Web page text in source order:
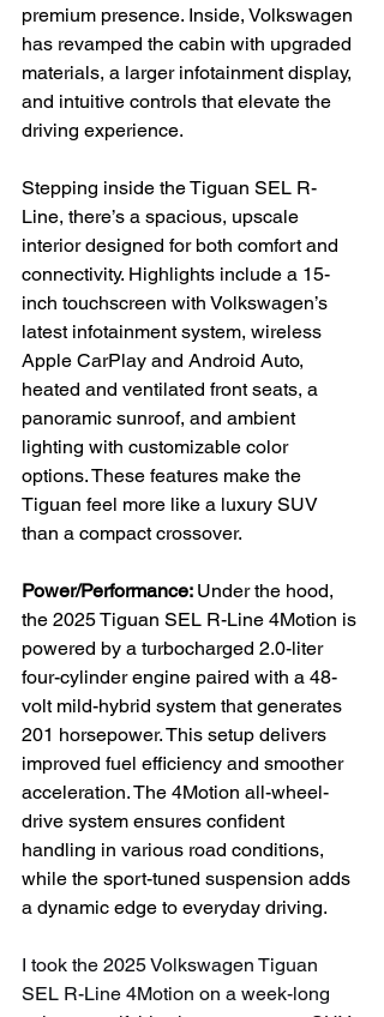
premium presence. Inside, Volkswagen
has revamped the cabin with upgraded
materials, a larger infotainment display,
and intuitive controls that elevate the
driving experience.
Stepping inside the Tiguan SEL R-
Line, there’s a spacious, upscale
interior designed for both comfort and
connectivity. Highlights include a 15-
inch touchscreen with Volkswagen’s
latest infotainment system, wireless
Apple CarPlay and Android Auto,
heated and ventilated front seats, a
panoramic sunroof, and ambient
lighting with customizable color
options. These features make the
Tiguan feel more like a luxury SUV
than a compact crossover.
Power/Performance: Under the hood,
the 2025 Tiguan SEL R-Line 4Motion is
powered by a turbocharged 2.0-liter
four-cylinder engine paired with a 48-
volt mild-hybrid system that generates
201 horsepower. This setup delivers
improved fuel efficiency and smoother
acceleration. The 4Motion all-wheel-
drive system ensures confident
handling in various road conditions,
while the sport-tuned suspension adds
a dynamic edge to everyday driving.
I took the 2025 Volkswagen Tiguan
SEL R-Line 4Motion on a week-long